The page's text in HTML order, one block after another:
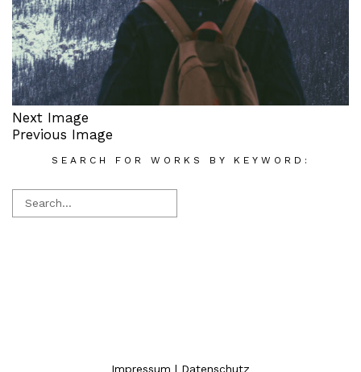
Next Image
Previous Image
SEARCH FOR WORKS BY KEYWORD:
Impressum | Datenschutz